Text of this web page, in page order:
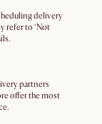
delivery
refer to ‘Not
partners
offer the most